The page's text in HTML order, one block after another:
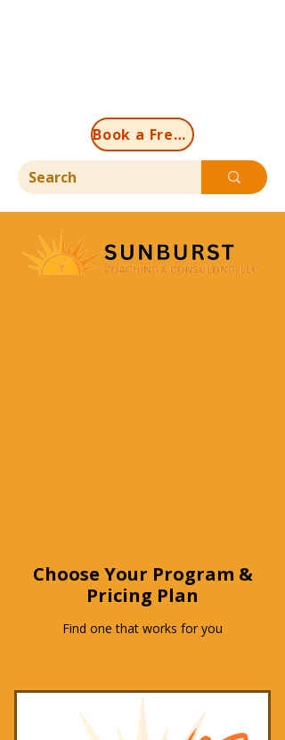
Book a Free Discovery Call Now
Choose Your Program &
Pricing Plan
Find one that works for you